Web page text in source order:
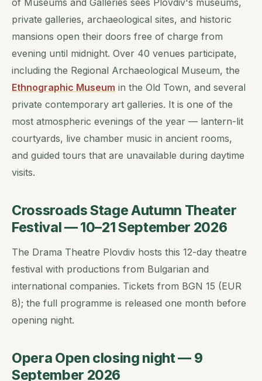
of Museums and Galleries sees Plovdiv's museums,
private galleries, archaeological sites, and historic
mansions open their doors free of charge from
evening until midnight. Over 40 venues participate,
including the Regional Archaeological Museum, the
Ethnographic Museum in the Old Town, and several
private contemporary art galleries. It is one of the
most atmospheric evenings of the year — lantern-lit
courtyards, live chamber music in ancient rooms,
and guided tours that are unavailable during daytime
visits.
Crossroads Stage Autumn Theater
Festival — 10–21 September 2026
The Drama Theatre Plovdiv hosts this 12-day theatre
festival with productions from Bulgarian and
international companies. Tickets from BGN 15 (EUR
8); the full programme is released one month before
opening night.
Opera Open closing night — 9
September 2026